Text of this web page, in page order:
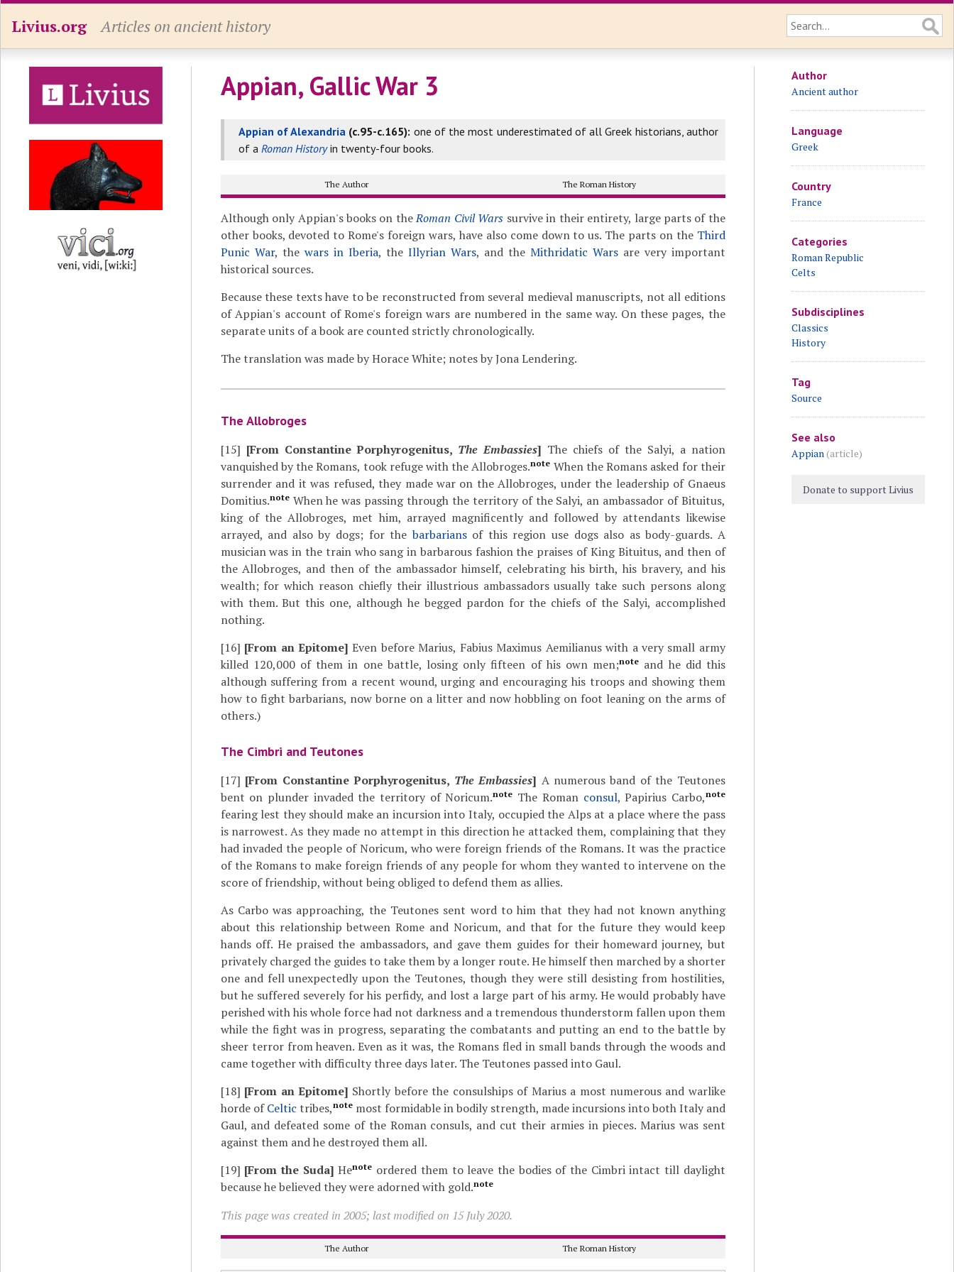
Livius.org Articles on ancient history
Appian, Gallic War 3
Appian of Alexandria (c.95-c.165): one of the most underestimated of all Greek historians, author
of a Roman Historyin twenty-four books.
The Author The Roman History
Although only Appian's books on theRoman Civil Wars survive in their entirety, large parts of the
other books, devoted to Rome's foreign wars, have also come down to us. The parts on the Third
Punic War, the wars in Iberia, the Illyrian Wars, and the Mithridatic Warsare very important
historical sources.
Because these texts have to be reconstructed from several medieval manuscripts, not all editions
of Appian's account of Rome's foreign wars are numbered in the same way. On these pages, the
separate units of a book are counted strictly chronologically.
The translation was made by Horace White; notes by Jona Lendering.
The Allobroges
[15] [From Constantine Porphyrogenitus, The Embassies] The chiefs of the Salyi, a nation
vanquished by the Romans, took refuge with the Allobroges.note When the Romans asked for their
surrender and it was refused, they made war on the Allobroges, under the leadership of Gnaeus
Domitius.noteWhen he was passing through the territory of the Salyi, an ambassador of Bituitus,
king of the Allobroges, met him, arrayed magnificently and followed by attendants likewise
arrayed, and also by dogs; for thebarbariansof this region use dogs also as body-guards. A
musician was in the train who sang in barbarous fashion the praises of King Bituitus, and then of
the Allobroges, and then of the ambassador himself, celebrating his birth, his bravery, and his
wealth; for which reason chiefly their illustrious ambassadors usually take such persons along
with them. But this one, although he begged pardon for the chiefs of the Salyi, accomplished
nothing.
[16] [From an Epitome] Even before Marius, Fabius Maximus Aemilianus with a very small army
killed 120,000 of them in one battle, losing only fifteen of his own men;note and he did this
although suffering from a recent wound, urging and encouraging his troops and showing them
how to fight barbarians, now borne on a litter and now hobbling on foot leaning on the arms of
others.)
The Cimbri and Teutones
[17] [From Constantine Porphyrogenitus, The Embassies] A numerous band of the Teutones
bent on plunder invaded the territory of Noricum.note The Roman consul, Papirius Carbo,note
fearing lest they should make an incursion into Italy, occupied the Alps at a place where the pass
is narrowest. As they made no attempt in this direction he attacked them, complaining that they
had invaded the people of Noricum, who were foreign friends of the Romans. It was the practice
of the Romans to make foreign friends of any people for whom they wanted to intervene on the
score of friendship, without being obliged to defend them as allies.
As Carbo was approaching, the Teutones sent word to him that they had not known anything
about this relationship between Rome and Noricum, and that for the future they would keep
hands off. He praised the ambassadors, and gave them guides for their homeward journey, but
privately charged the guides to take them by a longer route. He himself then marched by a shorter
one and fell unexpectedly upon the Teutones, though they were still desisting from hostilities,
but he suffered severely for his perfidy, and lost a large part of his army. He would probably have
perished with his whole force had not darkness and a tremendous thunderstorm fallen upon them
while the fight was in progress, separating the combatants and putting an end to the battle by
sheer terror from heaven. Even as it was, the Romans fled in small bands through the woods and
came together with difficulty three days later. The Teutones passed into Gaul.
[18] [From an Epitome] Shortly before the consulships of Marius a most numerous and warlike
horde ofCeltic tribes,notemost formidable in bodily strength, made incursions into both Italy and
Gaul, and defeated some of the Roman consuls, and cut their armies in pieces. Marius was sent
against them and he destroyed them all.
[19] [From the Suda] Henote ordered them to leave the bodies of the Cimbri intact till daylight
because he believed they were adorned with gold.note
This page was created in 2005; last modified on 15 July 2020.
The Author The Roman History
Author
Ancient author
Language
Greek
Country
France
Categories
Roman Republic
Celts
Subdisciplines
Classics
History
Tag
Source
See also
Appian(article)
Donate to support Livius